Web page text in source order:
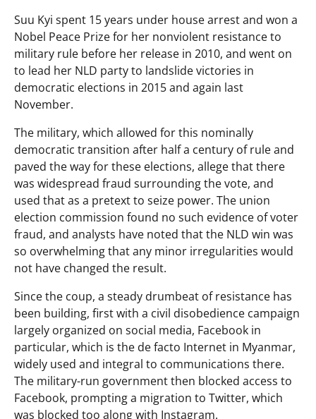
Suu Kyi spent 15 years under house arrest and won a
Nobel Peace Prize for her nonviolent resistance to
military rule before her release in 2010, and went on
to lead her NLD party to landslide victories in
democratic elections in 2015 and again last
November.
The military, which allowed for this nominally
democratic transition after half a century of rule and
paved the way for these elections, allege that there
was widespread fraud surrounding the vote, and
used that as a pretext to seize power. The union
election commission found no such evidence of voter
fraud, and analysts have noted that the NLD win was
so overwhelming that any minor irregularities would
not have changed the result.
Since the coup, a steady drumbeat of resistance has
been building, first with a civil disobedience campaign
largely organized on social media, Facebook in
particular, which is the de facto Internet in Myanmar,
widely used and integral to communications there.
The military-run government then blocked access to
Facebook, prompting a migration to Twitter, which
was blocked too along with Instagram.